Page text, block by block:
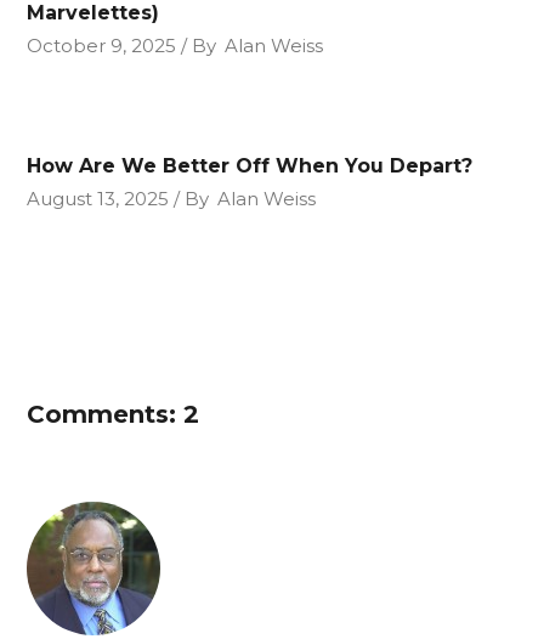
Marvelettes)
October 9, 2025
By Alan Weiss
How Are We Better Off When You Depart?
August 13, 2025
By Alan Weiss
Comments: 2